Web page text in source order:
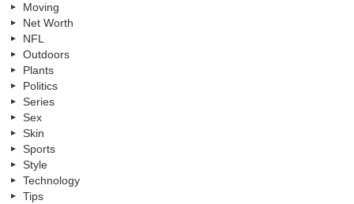
Moving
Net Worth
NFL
Outdoors
Plants
Politics
Series
Sex
Skin
Sports
Style
Technology
Tips